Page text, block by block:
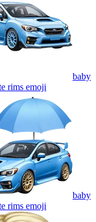
baby
rims emoji
baby
rims emoji